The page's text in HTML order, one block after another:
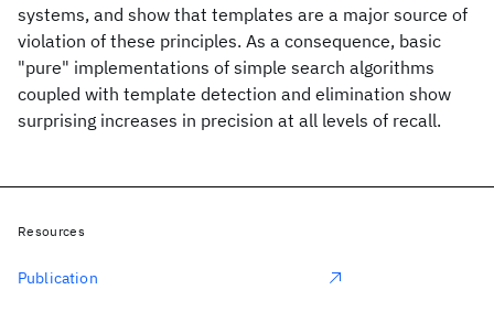
systems, and show that templates are a major source of
violation of these principles. As a consequence, basic
"pure" implementations of simple search algorithms
coupled with template detection and elimination show
surprising increases in precision at all levels of recall.
Resources
Publication